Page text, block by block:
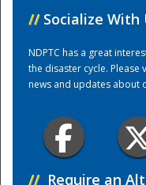
// Socialize With
NDPTC has a great
the disaster cycle.
news and updates about
// Require an